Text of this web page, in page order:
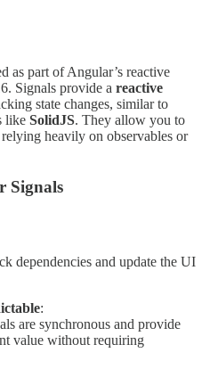
as part of Angular’s reactive
Signals provide a reactive
state changes, similar to
like SolidJS. They allow you to
heavily on observables or
Signals
dependencies and update the UI
:
are synchronous and provide
value without requiring